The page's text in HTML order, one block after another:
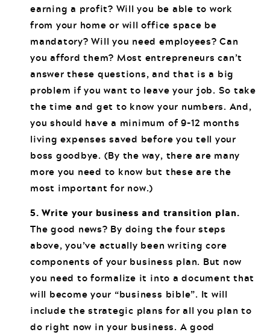
earning a profit? Will you be able to work
from your home or will office space be
mandatory? Will you need employees? Can
you afford them? Most entrepreneurs can’t
answer these questions, and that is a big
problem if you want to leave your job. So take
the time and get to know your numbers. And,
you should have a minimum of 9-12 months
living expenses saved before you tell your
boss goodbye. (By the way, there are many
more you need to know but these are the
most important for now.)
5. Write your business and transition plan.
The good news? By doing the four steps
above, you’ve actually been writing core
components of your business plan. But now
you need to formalize it into a document that
will become your “business bible”. It will
include the strategic plans for all you plan to
do right now in your business. A good